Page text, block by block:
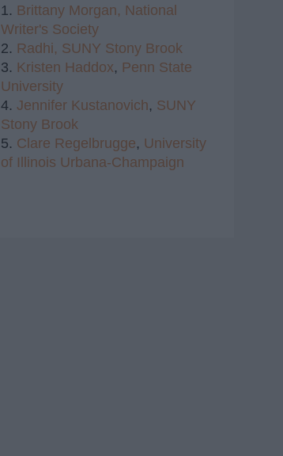
1. Brittany Morgan, National
Writer's Society
2. Radhi, SUNY Stony Brook
3. Kristen Haddox, Penn State
University
4. Jennifer Kustanovich, SUNY
Stony Brook
5. Clare Regelbrugge, University
of Illinois Urbana-Champaign